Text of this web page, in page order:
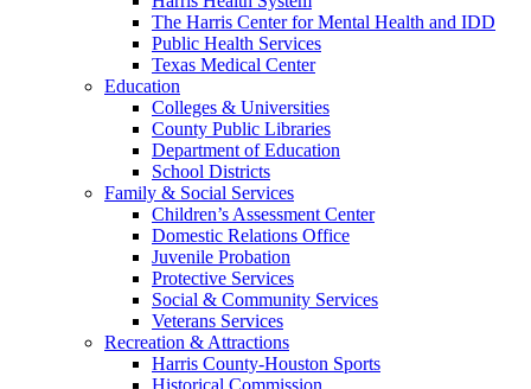
The Harris Center for Mental Health and IDD
Public Health Services
Texas Medical Center
Education
Colleges & Universities
County Public Libraries
Department of Education
School Districts
Family & Social Services
Children’s Assessment Center
Domestic Relations Office
Juvenile Probation
Protective Services
Social & Community Services
Veterans Services
Recreation & Attractions
Harris County-Houston Sports
Historical Commission